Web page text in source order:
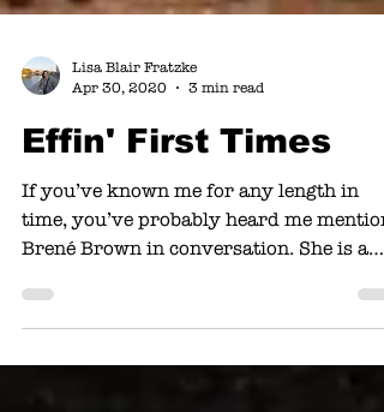
Apr 30, 2020
3 min read
Effin' First Times
If you’ve known me for any length in
Brené Brown in conversation. She is a
researcher and storyteller